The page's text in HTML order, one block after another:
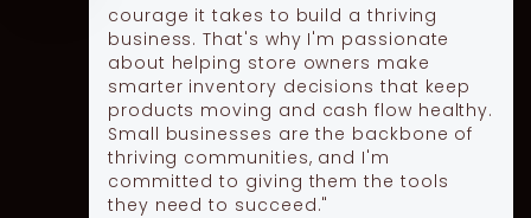
courage it takes to build a thriving
business. That's why I'm passionate
about helping store owners make
smarter inventory decisions that keep
products moving and cash flow healthy.
Small businesses are the backbone of
thriving communities, and I'm
committed to giving them the tools
they need to succeed."